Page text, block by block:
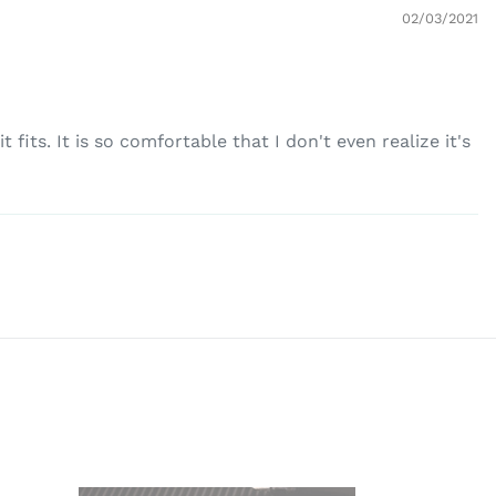
02/03/2021
fits. It is so comfortable that I don't even realize it's